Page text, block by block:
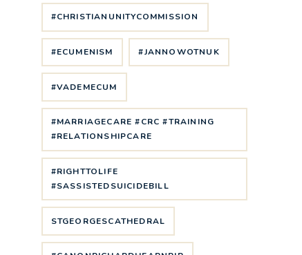
#CHRISTIANUNITYCOMMISSION
#ECUMENISM #JANNOWOTNUK
#VADEMECUM
#MARRIAGECARE #CRC #TRAINING
#RELATIONSHIPCARE
#RIGHTTOLIFE
#SASSISTEDSUICIDEBILL
STGEORGESCATHEDRAL